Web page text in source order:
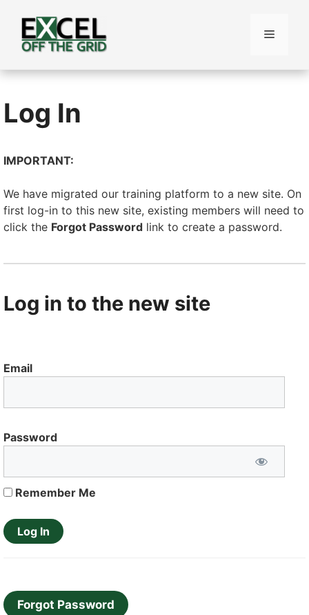
content
Menu
Log In
IMPORTANT:
We have migrated our training platform to a new site. On
first log-in to this new site, existing members will need to
click the Forgot Password link to create a password.
Log in to the new site
Email
Password
Remember Me
Forgot Password